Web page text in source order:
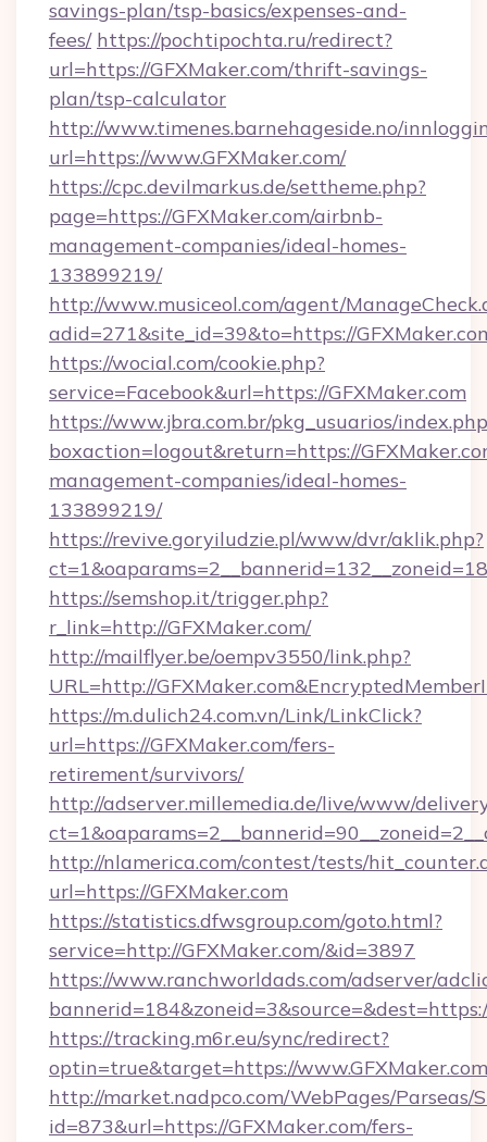
savings-plan/tsp-basics/expenses-and-
fees/ https://pochtipochta.ru/redirect?
url=https://GFXMaker.com/thrift-savings-
plan/tsp-calculator
http://www.timenes.barnehageside.no/
url=https://www.GFXMaker.com/
https://cpc.devilmarkus.de/settheme.php?
page=https://GFXMaker.com/airbnb-
management-companies/ideal-homes-
133899219/
http://www.musiceol.com/agent/
adid=271&site_id=39&to=https://
https://wocial.com/cookie.php?
service=Facebook&url=https://GFXMaker.com
https://www.jbra.com.br/pkg_usuarios/
boxaction=logout&return=https://
management-companies/ideal-homes-
133899219/
https://revive.goryiludzie.pl/www/dvr/aklik.php?
https://semshop.it/trigger.php?
r_link=http://GFXMaker.com/
http://mailflyer.be/oempv3550/link.php?
URL=http://
https://m.dulich24.com.vn/Link/LinkClick?
url=https://GFXMaker.com/fers-
retirement/survivors/
http://adserver.millemedia.de/live/www/
http://nlamerica.com/contest/tests/
url=https://GFXMaker.com
https://statistics.dfwsgroup.com/goto.html?
service=http://GFXMaker.com/&id=3897
https://www.ranchworldads.com/adserver/
https://tracking.m6r.eu/sync/redirect?
optin=true&target=https://
http://market.nadpco.com/WebPages/Parseas/
id=873&url=https://GFXMaker.com/fers-